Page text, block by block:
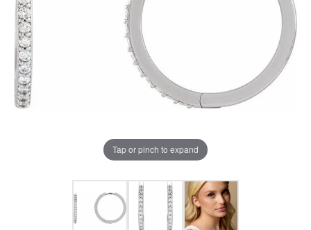
Tap or pinch to expand